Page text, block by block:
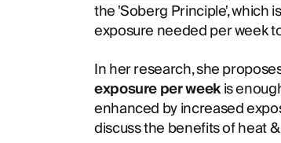
the 'Soberg Principle', which
exposure needed per week
In her research, she
exposure per weekis
enhanced by increased
discuss the benefits of heat